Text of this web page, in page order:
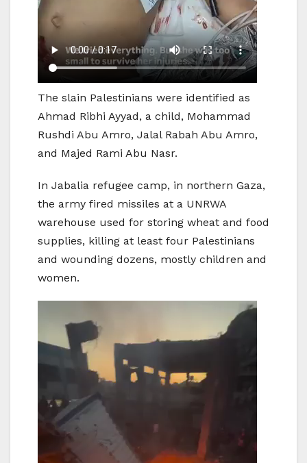
The slain Palestinians were identified as
Ahmad Ribhi Ayyad, a child, Mohammad
Rushdi Abu Amro, Jalal Rabah Abu Amro,
and Majed Rami Abu Nasr.
In Jabalia refugee camp, in northern Gaza,
the army fired missiles at a UNRWA
warehouse used for storing wheat and food
supplies, killing at least four Palestinians
and wounding dozens, mostly children and
women.